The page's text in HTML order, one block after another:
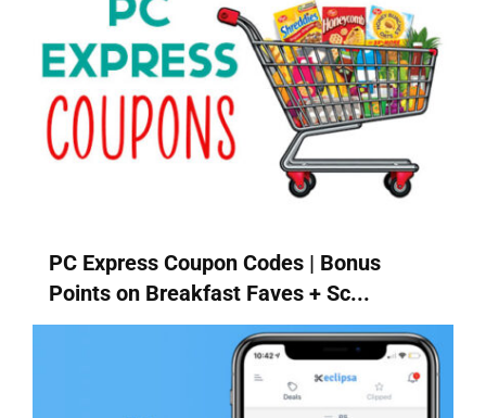
PC Express Coupon Codes | Bonus
Points on Breakfast Faves + Sc...